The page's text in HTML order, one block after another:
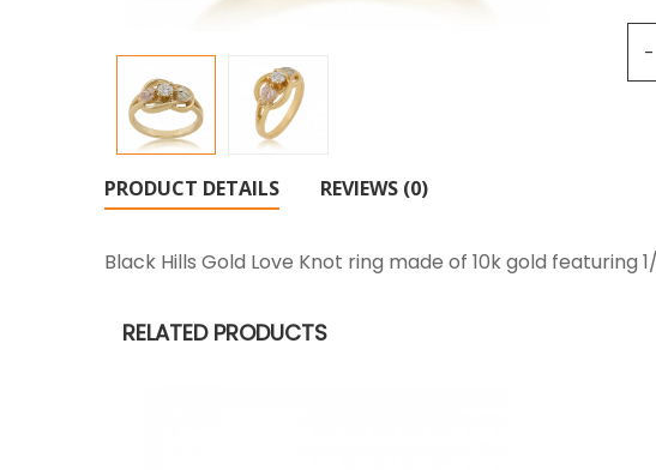
PRODUCT DETAILS REVIEWS (0)
Black Hills Gold Love Knot ring made of 10k gold
RELATED PRODUCTS